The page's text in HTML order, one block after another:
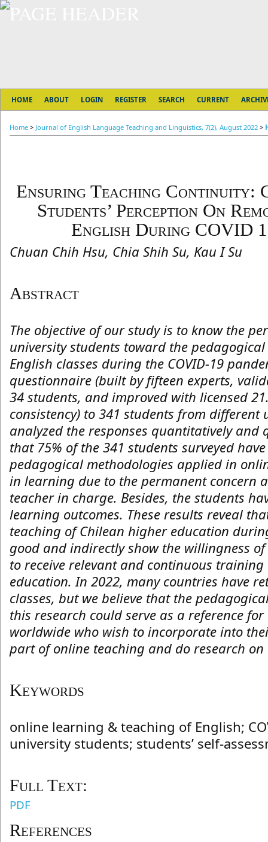
HOME ABOUT LOGIN REGISTER SEARCH CURRENT
Home > Journal of English Language Teaching and Linguistics, 7(2), August 2022 >
Ensuring Teaching Continuity:
Students’ Perception On
English During COVID
Chuan Chih Hsu, Chia Shih Su, Kau I Su
Abstract
The objective of our study is to know the
university students toward the
English classes during the COVID-19
questionnaire (built by fifteen experts,
34 students, and improved with licensed
consistency) to 341 students from different
analyzed the responses quantitatively
that 75% of the 341 students surveyed
pedagogical methodologies applied in
in learning due to the permanent concern
teacher in charge. Besides, the students
learning outcomes. These results reveal
teaching of Chilean higher education
good and indirectly show the willingness
to receive relevant and continuous
education. In 2022, many countries have
classes, but we believe that the
this research could serve as a reference
worldwide who wish to incorporate into
part of online teaching and do research
Keywords
online learning & teaching of English;
university students; students’ self-
Full Text:
PDF
References